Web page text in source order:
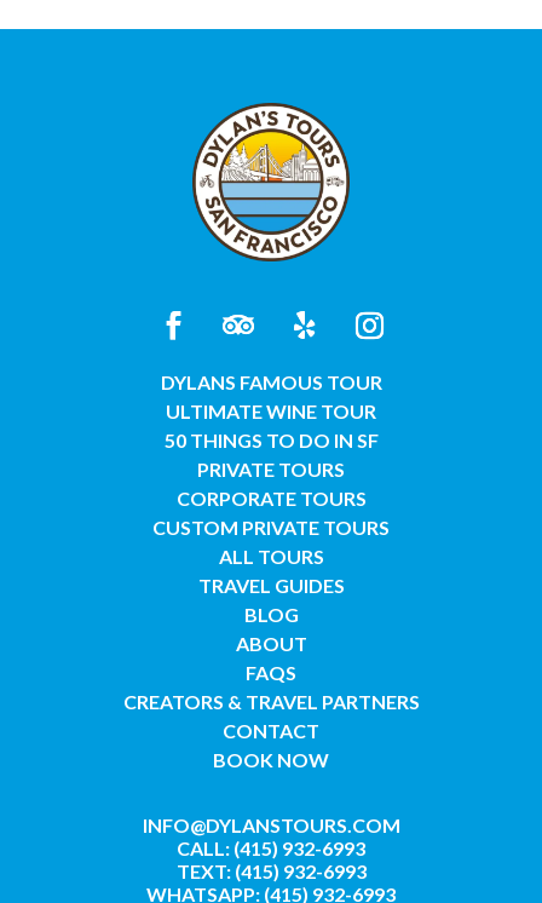
DYLANS FAMOUS TOUR
ULTIMATE WINE TOUR
50 THINGS TO DO IN SF
PRIVATE TOURS
CORPORATE TOURS
CUSTOM PRIVATE TOURS
ALL TOURS
TRAVEL GUIDES
BLOG
ABOUT
FAQS
CREATORS & TRAVEL PARTNERS
CONTACT
BOOK NOW
INFO@DYLANSTOURS.COM
CALL: (415) 932-6993
TEXT: (415) 932-6993
WHATSAPP: (415) 932-6993